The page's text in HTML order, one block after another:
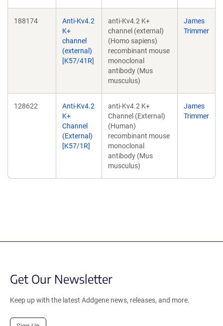
188174
Anti-Kv4.2
K+
channel
(external)
[K57/41R]
anti-Kv4.2 K+
channel (external)
(Homo sapiens)
recombinant mouse
monoclonal
antibody (Mus
musculus)
James
Trimmer
128622
Anti-Kv4.2
K+
Channel
(External)
[K57/1R]
anti-Kv4.2 K+
Channel (External)
(Human)
recombinant mouse
monoclonal
antibody (Mus
musculus)
James
Trimmer
Get Our Newsletter
Keep up with the latest Addgene news, releases, and more.